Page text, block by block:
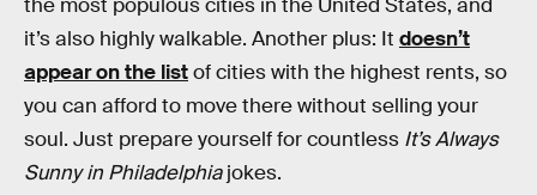
the most populous cities in the United States, and
it’s also highly walkable. Another plus: It doesn’t
appear on the listof cities with the highest rents, so
you can afford to move there without selling your
soul. Just prepare yourself for countless It’s Always
Sunny in Philadelphiajokes.